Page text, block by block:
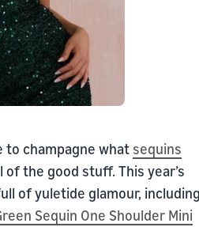
to champagne what sequins
of the good stuff. This year’s
of yuletide glamour, including
Sequin One Shoulder Mini